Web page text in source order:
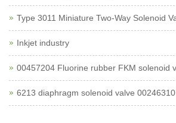
Type 3011 Miniature Two-Way Solenoid
Inkjet industry
00457204 Fluorine rubber FKM solenoid
6213 diaphragm solenoid valve